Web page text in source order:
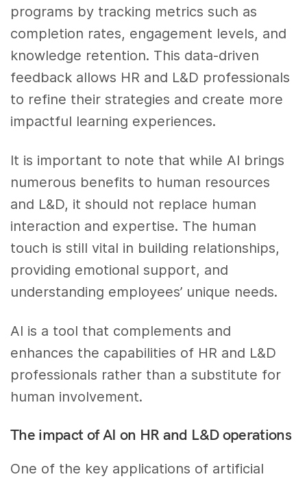
programs by tracking metrics such as
completion rates, engagement levels, and
knowledge retention. This data-driven
feedback allows HR and L&D professionals
to refine their strategies and create more
impactful learning experiences.
It is important to note that while AI brings
numerous benefits to human resources
and L&D, it should not replace human
interaction and expertise. The human
touch is still vital in building relationships,
providing emotional support, and
understanding employees’ unique needs.
AI is a tool that complements and
enhances the capabilities of HR and L&D
professionals rather than a substitute for
human involvement.
The impact of AI on HR and L&D operations
One of the key applications of artificial